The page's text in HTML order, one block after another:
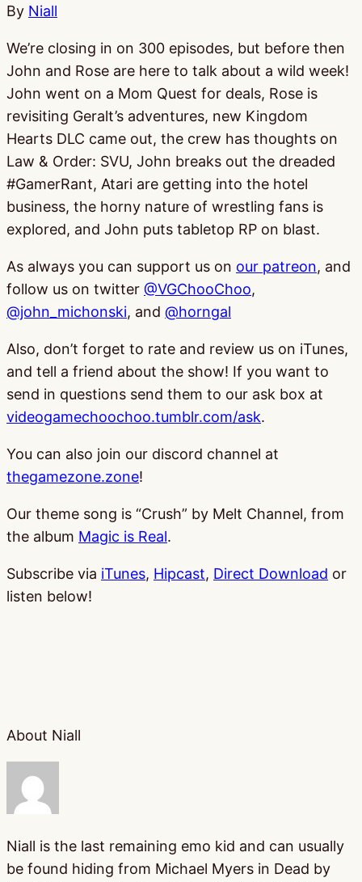
By Niall
We’re closing in on 300 episodes, but before then
John and Rose are here to talk about a wild week!
John went on a Mom Quest for deals, Rose is
revisiting Geralt’s adventures, new Kingdom
Hearts DLC came out, the crew has thoughts on
Law & Order: SVU, John breaks out the dreaded
#GamerRant, Atari are getting into the hotel
business, the horny nature of wrestling fans is
explored, and John puts tabletop RP on blast.
As always you can support us on our patreon, and
follow us on twitter @VGChooChoo,
@john_michonski, and @horngal
Also, don’t forget to rate and review us on iTunes,
and tell a friend about the show! If you want to
send in questions send them to our ask box at
videogamechoochoo.tumblr.com/ask.
You can also join our discord channel at
thegamezone.zone!
Our theme song is “Crush” by Melt Channel, from
the album Magic is Real.
Subscribe via iTunes, Hipcast, Direct Download or
listen below!
About Niall
Niall is the last remaining emo kid and can usually
be found hiding from Michael Myers in Dead by